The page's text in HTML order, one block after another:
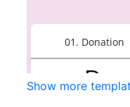
Show more